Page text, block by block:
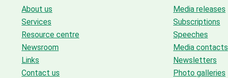
About us
Services
Resource centre
Newsroom
Links
Contact us
Media releases
Subscriptions
Speeches
Media contacts
Newsletters
Photo galleries